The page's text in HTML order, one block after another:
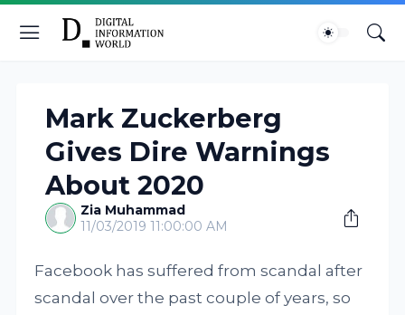
Mark Zuckerberg
Gives Dire Warnings
About 2020
Zia Muhammad
11/03/2019 11:00:00 AM
Facebook has suffered from scandal after
scandal over the past couple of years, so